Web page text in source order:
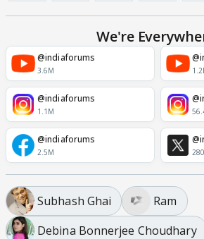
We're
@indiaforums
3.6M
@indiaforums
1.1M
@indiaforums
2.5M
Subhash Ghai
Ram
Debina Bonnerjee Choudhary